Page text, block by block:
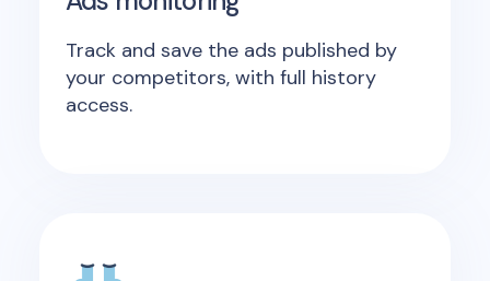
Track and save the ads published by
your competitors, with full history
access.